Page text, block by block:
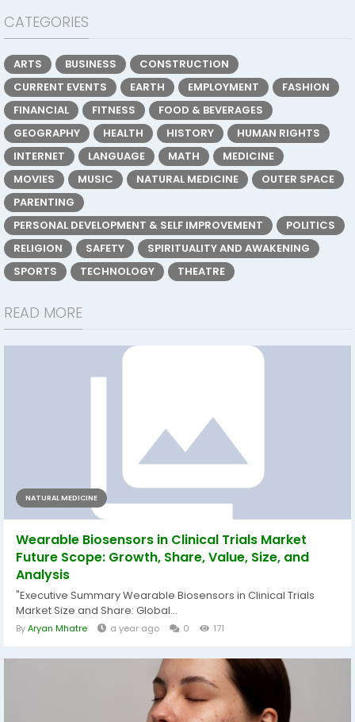
CATEGORIES
ARTS BUSINESS
CONSTRUCTION
CURRENT EVENTS
EARTH EMPLOYMENT
FASHION
FINANCIAL
FITNESS
FOOD & BEVERAGES
GEOGRAPHY
HEALTH HISTORY
HUMAN RIGHTS
INTERNET
LANGUAGE MATH
MEDICINE
MOVIES
MUSIC NATURAL MEDICINE
OUTER SPACE
PARENTING
PERSONAL DEVELOPMENT & SELF IMPROVEMENT
POLITICS
RELIGION
SAFETY
SPIRITUALITY AND AWAKENING
SPORTS
TECHNOLOGY THEATRE
READ MORE
NATURAL MEDICINE
Wearable Biosensors in Clinical Trials Market
Future Scope: Growth, Share, Value, Size, and
Analysis
"Executive Summary Wearable Biosensors in Clinical Trials
Market Size and Share: Global...
ByAryan Mhatre a year ago 0 171